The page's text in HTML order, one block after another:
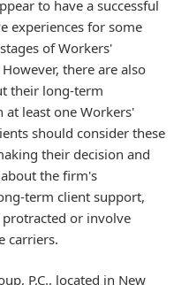
to have a successful
experiences for some
of Workers'
there are also
their long-term
least one Workers'
should consider these
their decision and
the firm's
term client support,
protracted or involve
carriers.
P.C., located in New